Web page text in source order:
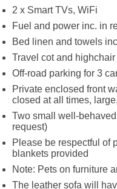
2 x Smart TVs, WiFi
Fuel and power inc. in
Bed linen and towels
Travel cot and
Off-road parking for 3
Private enclosed front
closed at all times,
Two small well-
request)
Please be respectful of
blankets provided
Note: Pets on furniture
The leather sofa will